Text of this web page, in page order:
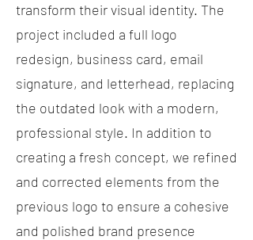
transform their visual identity. The
project included a full logo
redesign, business card, email
signature, and letterhead, replacing
the outdated look with a modern,
professional style. In addition to
creating a fresh concept, we refined
and corrected elements from the
previous logo to ensure a cohesive
and polished brand presence